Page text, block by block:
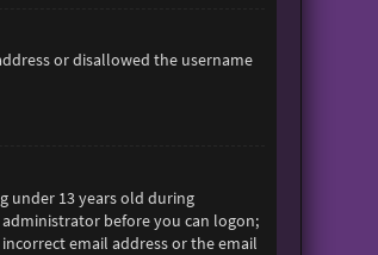
or disallowed the username
under 13 years old during
before you can logon;
email address or the email